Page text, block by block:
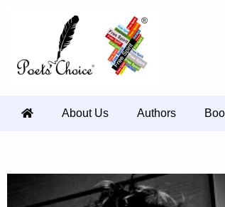
About Us Authors